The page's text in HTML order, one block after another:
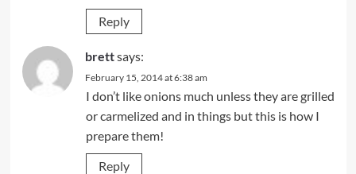
Reply
brettsays:
February 15, 2014 at 6:38 am
I don’t like onions much unless they are grilled
or carmelized and in things but this is how I
prepare them!
Reply